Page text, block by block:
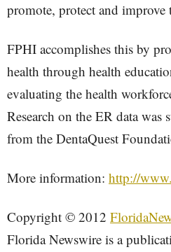
promote, protect and
FPHI accomplishes this by
health through health
evaluating the health
Research on the ER data
from the DentaQuest
More information: http://
Copyright © 2012
Florida Newswire is a